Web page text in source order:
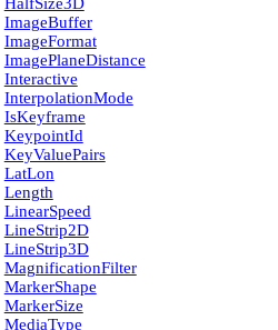
Image­Buffer
Image­Format
Image­Plane­Distance
Interactive
Interpolation­Mode
Is­Keyframe
Keypoint­Id
Key­Value­Pairs
Lat­Lon
Length
Linear­Speed
Line­Strip2D
Line­Strip3D
Magnification­Filter
Marker­Shape
Marker­Size
Media­Type